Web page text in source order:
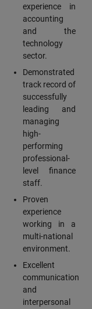
experience in
accounting
and the
technology
sector.
Demonstrated
track record of
successfully
leading and
managing
high-
performing
professional-
level finance
staff.
Proven
experience
working in a
multi-national
environment.
Excellent
communication
and
interpersonal